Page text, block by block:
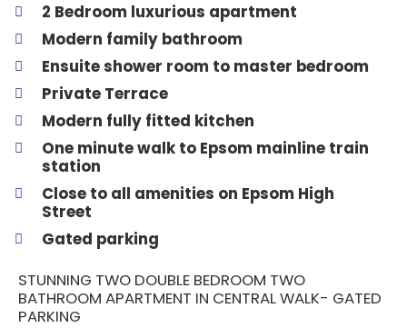
2 Bedroom luxurious apartment
Modern family bathroom
Ensuite shower room to master bedroom
Private Terrace
Modern fully fitted kitchen
One minute walk to Epsom mainline train
station
Close to all amenities on Epsom High
Street
Gated parking
STUNNING TWO DOUBLE BEDROOM TWO
BATHROOM APARTMENT IN CENTRAL WALK- GATED
PARKING